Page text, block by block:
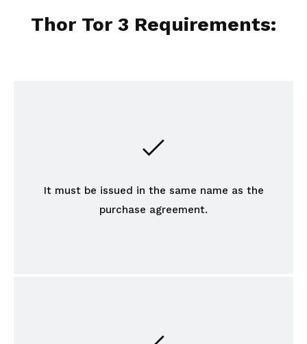
Thor Tor 3 Requirements:
It must be issued in the same name as the
purchase agreement.